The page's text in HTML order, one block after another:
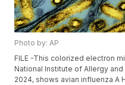
Photo by: AP
FILE -This colorized electron
National Institute of Allergy
2024, shows avian influenza A